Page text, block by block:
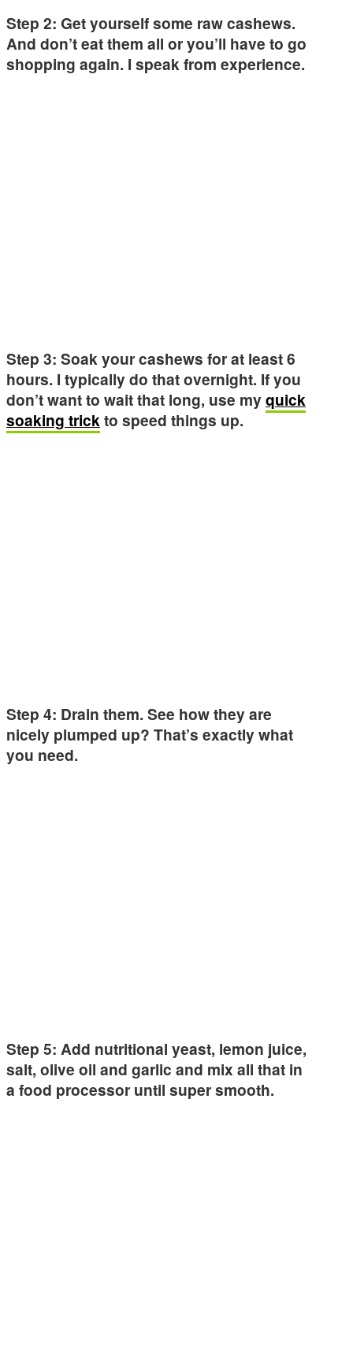
Step 2: Get yourself some raw cashews.
And don’t eat them all or you’ll have to go
shopping again. I speak from experience.
Step 3: Soak your cashews for at least 6
hours. I typically do that overnight. If you
don’t want to wait that long, use myquick
soaking trickto speed things up.
Step 4: Drain them. See how they are
nicely plumped up? That’s exactly what
you need.
Step 5: Add nutritional yeast, lemon juice,
salt, olive oil and garlic and mix all that in
a food processor until super smooth.